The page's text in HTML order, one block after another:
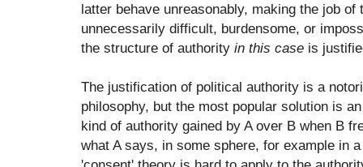
latter behave unreasonably, making the job of
unnecessarily difficult, burdensome, or
the structure of authority in this case is
The justification of political authority is a
philosophy, but the most popular solution is
kind of authority gained by A over B when B
what A says, in some sphere, for example in